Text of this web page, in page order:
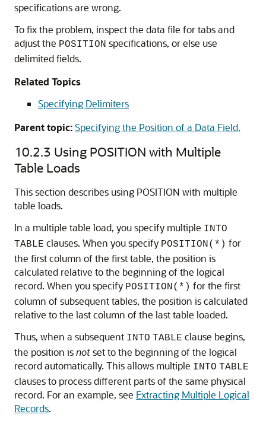
specifications are wrong.
To fix the problem, inspect the data file for tabs and
adjust the POSITION specifications, or else use
delimited fields.
Related Topics
Specifying Delimiters
Parent topic:Specifying the Position of a Data Field.
10.2.3 Using POSITION with Multiple
Table Loads
This section describes using POSITION with multiple
table loads.
In a multiple table load, you specify multiple INTO
TABLE clauses. When you specify POSITION(*) for
the first column of the first table, the position is
calculated relative to the beginning of the logical
record. When you specify POSITION(*) for the first
column of subsequent tables, the position is calculated
relative to the last column of the last table loaded.
Thus, when a subsequent INTO TABLE clause begins,
the position isnotset to the beginning of the logical
record automatically. This allows multiple INTO TABLE
clauses to process different parts of the same physical
record. For an example, see Extracting Multiple Logical
Records.